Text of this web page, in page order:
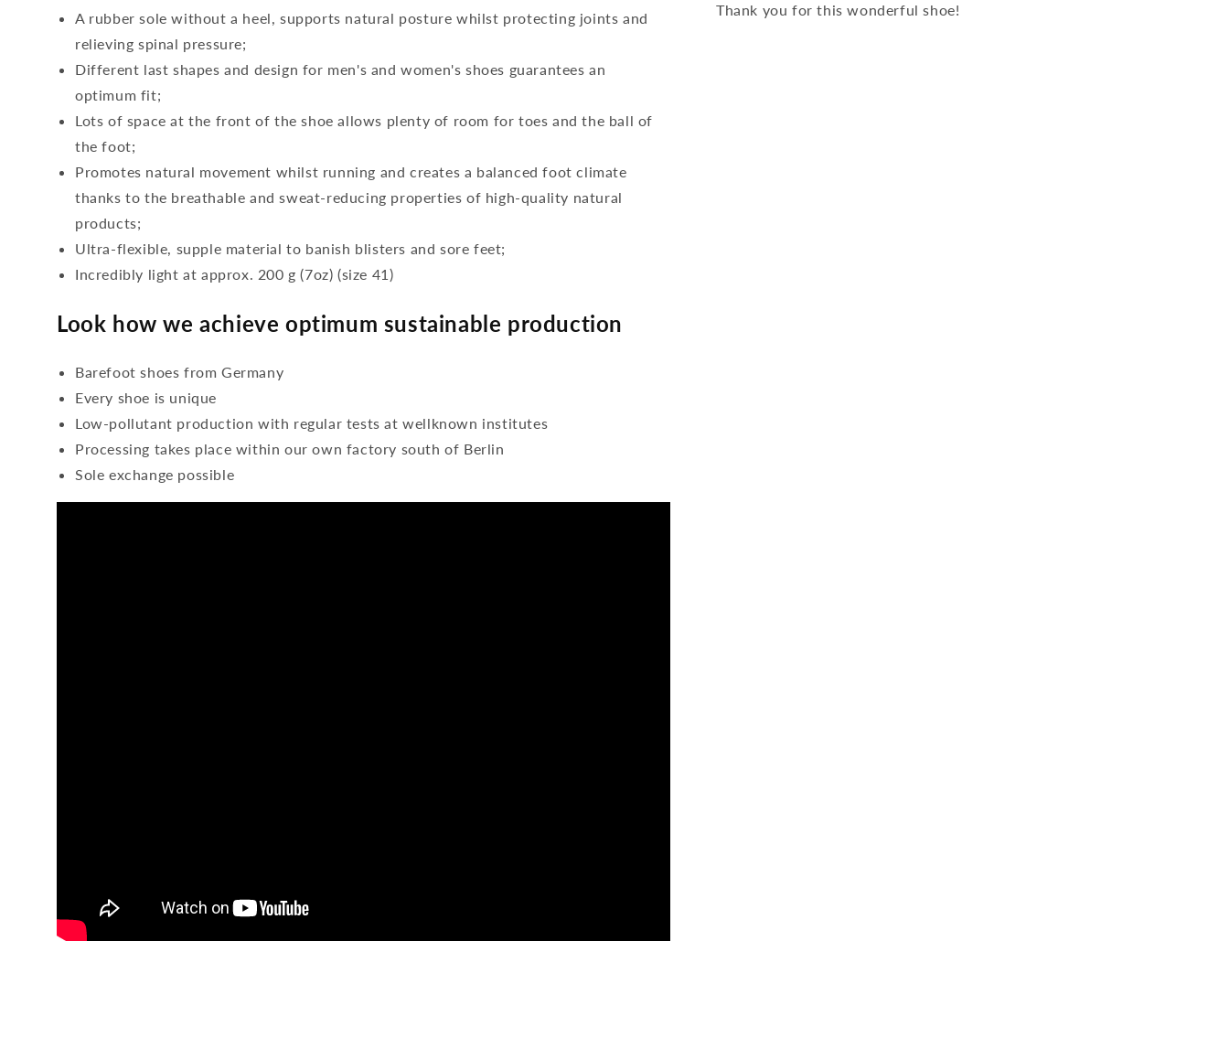
A rubber sole without a heel, supports natural posture whilst protecting joints and
relieving spinal pressure;
Different last shapes and design for men's and women's shoes guarantees an
optimum fit;
Lots of space at the front of the shoe allows plenty of room for toes and the ball of
the foot;
Promotes natural movement whilst running and creates a balanced foot climate
thanks to the breathable and sweat-reducing properties of high-quality natural
products;
Ultra-flexible, supple material to banish blisters and sore feet;
Incredibly light at approx. 200 g (7oz) (size 41)
Look how we achieve optimum sustainable production
Barefoot shoes from Germany
Every shoe is unique
Low-pollutant production with regular tests at wellknown institutes
Processing takes place within our own factory south of Berlin
Sole exchange possible
Thank you for this wonderful shoe!